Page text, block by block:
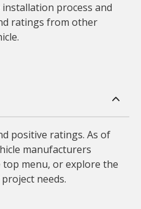
process and
ratings from other
positive ratings. As of
manufacturers
top menu, or explore the
needs.